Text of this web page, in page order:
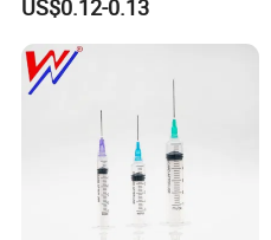
CE&ISO13485
US$0.12-0.13